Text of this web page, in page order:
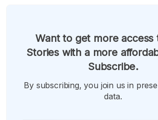
Want to get more access
Stories with a more
Subscribe.
By subscribing, you join us in
data.